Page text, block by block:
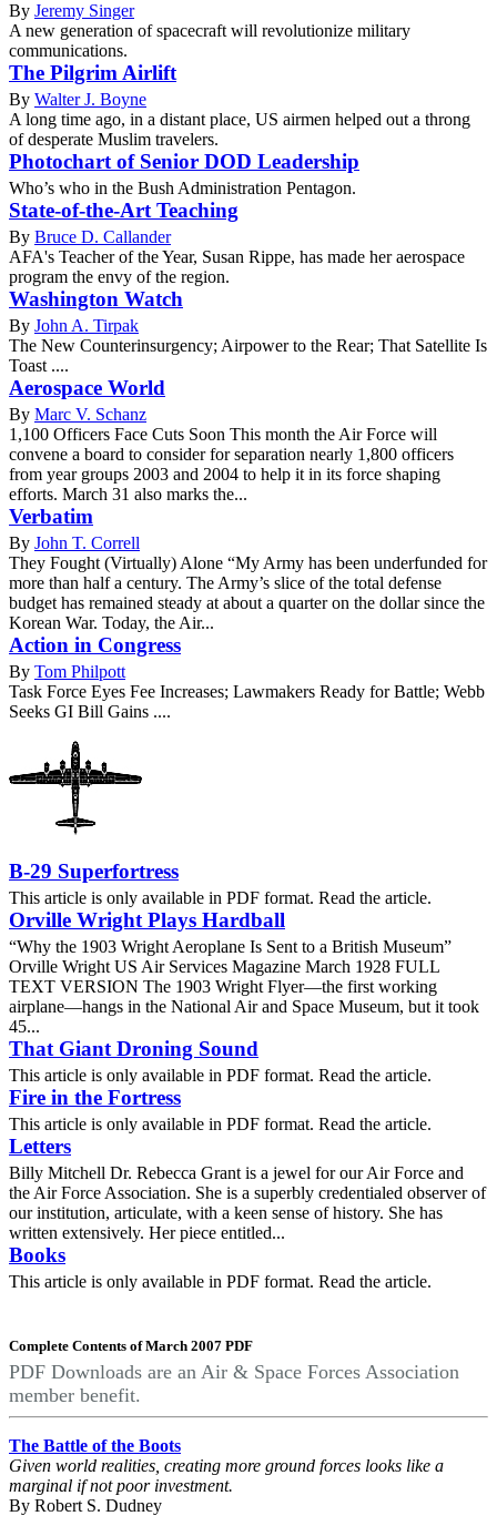
By Jeremy Singer
A new generation of spacecraft will revolutionize military
communications.
The Pilgrim Airlift
By Walter J. Boyne
A long time ago, in a distant place, US airmen helped out a throng
of desperate Muslim travelers.
Photochart of Senior DOD Leadership
Who’s who in the Bush Administration Pentagon.
State-of-the-Art Teaching
By Bruce D. Callander
AFA's Teacher of the Year, Susan Rippe, has made her aerospace
program the envy of the region.
Washington Watch
By John A. Tirpak
The New Counterinsurgency; Airpower to the Rear; That Satellite Is
Toast ....
Aerospace World
By Marc V. Schanz
1,100 Officers Face Cuts Soon This month the Air Force will
convene a board to consider for separation nearly 1,800 officers
from year groups 2003 and 2004 to help it in its force shaping
efforts. March 31 also marks the...
Verbatim
By John T. Correll
They Fought (Virtually) Alone “My Army has been underfunded for
more than half a century. The Army’s slice of the total defense
budget has remained steady at about a quarter on the dollar since the
Korean War. Today, the Air...
Action in Congress
By Tom Philpott
Task Force Eyes Fee Increases; Lawmakers Ready for Battle; Webb
Seeks GI Bill Gains ....
B-29 Superfortress
This article is only available in PDF format. Read the article.
Orville Wright Plays Hardball
“Why the 1903 Wright Aeroplane Is Sent to a British Museum”
Orville Wright US Air Services Magazine March 1928 FULL
TEXT VERSION The 1903 Wright Flyer—the first working
airplane—hangs in the National Air and Space Museum, but it took
45...
That Giant Droning Sound
This article is only available in PDF format. Read the article.
Fire in the Fortress
This article is only available in PDF format. Read the article.
Letters
Billy Mitchell Dr. Rebecca Grant is a jewel for our Air Force and
the Air Force Association. She is a superbly credentialed observer of
our institution, articulate, with a keen sense of history. She has
written extensively. Her piece entitled...
Books
This article is only available in PDF format. Read the article.
Complete Contents of March 2007 PDF
PDF Downloads are an Air & Space Forces Association
member benefit.
The Battle of the Boots
Given world realities, creating more ground forces looks like a
marginal if not poor investment.
By Robert S. Dudney